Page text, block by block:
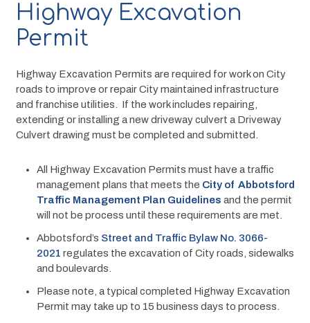
Highway Excavation
Permit
Highway Excavation Permits are required for work on City
roads to improve or repair City maintained infrastructure
and franchise utilities.  If the work includes repairing,
extending or installing a new driveway culvert a Driveway
Culvert drawing must be completed and submitted.
All Highway Excavation Permits must have a traffic
management plans that meets the City of Abbotsford
Traffic Management Plan Guidelines and the permit
will not be process until these requirements are met.
Abbotsford’s Street and Traffic Bylaw No. 3066-
2021 regulates the excavation of City roads, sidewalks
and boulevards.
Please note, a typical completed Highway Excavation
Permit may take up to 15 business days to process.